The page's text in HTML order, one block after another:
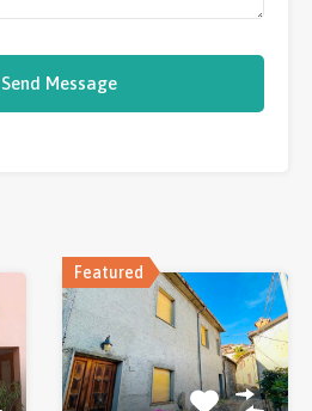
Send Message
Featured